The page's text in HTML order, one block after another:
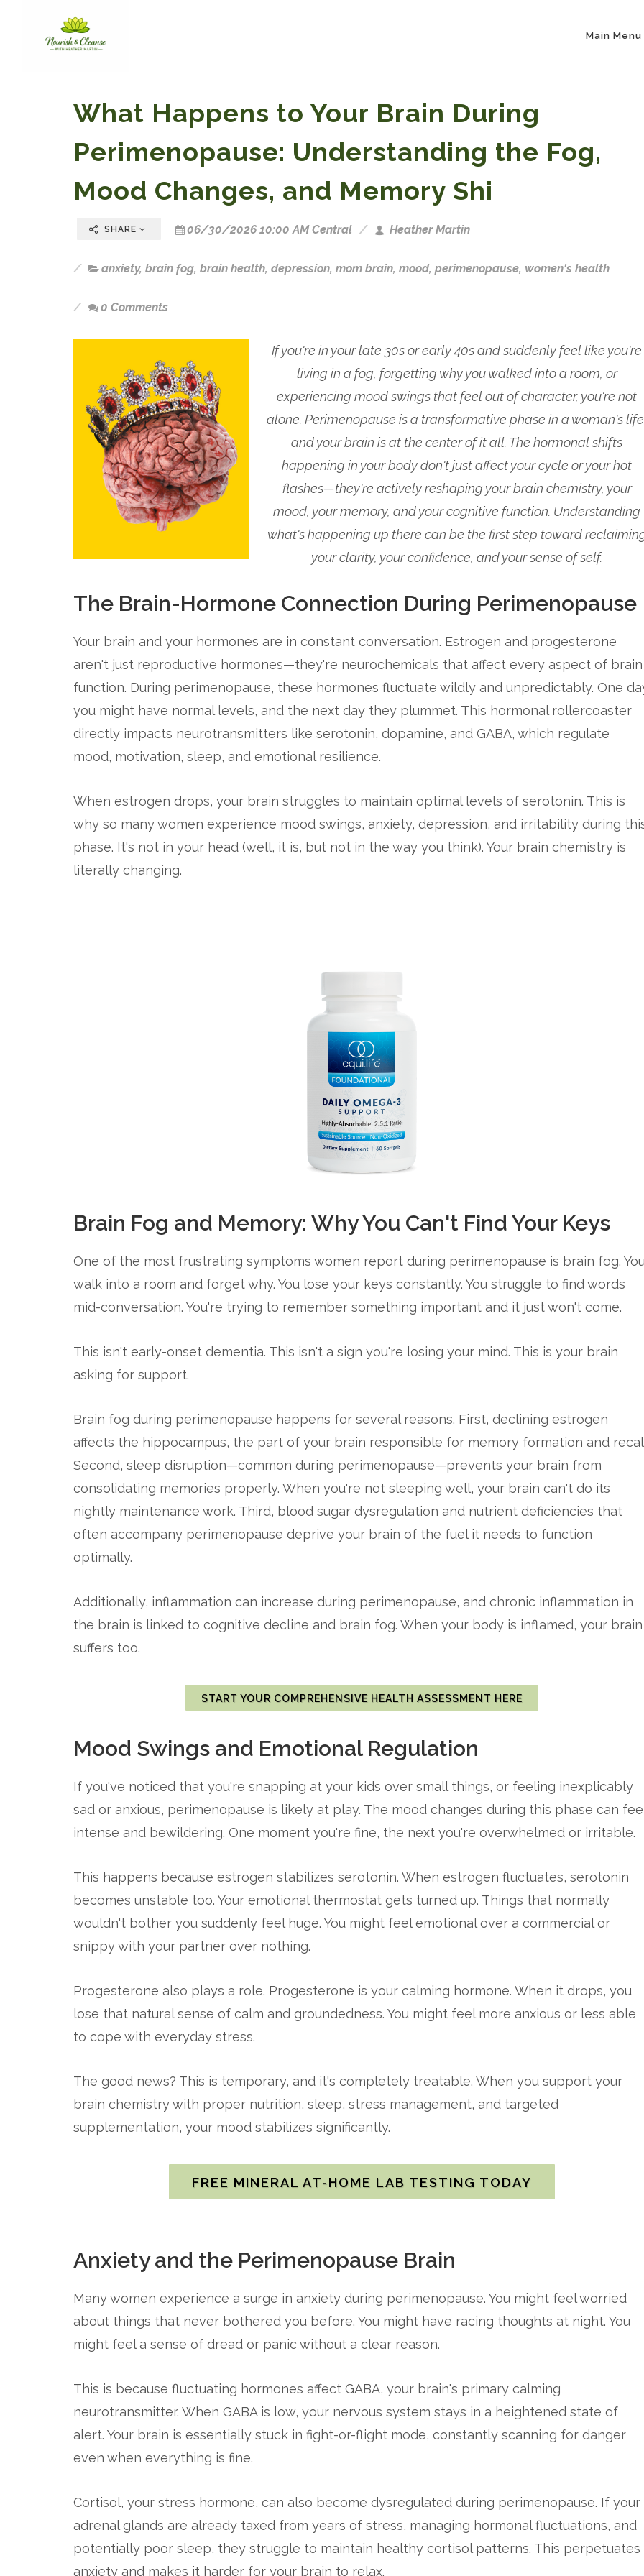
Main Menu
What Happens to Your Brain During
Perimenopause: Understanding the Fog,
Mood Changes, and Memory Shi
SHARE 06/30/2026 10:00 AM Central Heather Martin
anxiety, brain fog, brain health, depression, mom brain, mood, perimenopause, women's health
0 Comments
If you're in your late 30s or early 40s and suddenly feel like you're
living in a fog, forgetting why you walked into a room, or
experiencing mood swings that feel out of character, you're not
alone. Perimenopause is a transformative phase in a woman's
and your brain is at the center of it all. The hormonal shifts
happening in your body don't just affect your cycle or your hot
flashes—they're actively reshaping your brain chemistry, your
mood, your memory, and your cognitive function. Understanding
what's happening up there can be the first step toward
your clarity, your confidence, and your sense of self.
The Brain-Hormone Connection During Perimenopause
Your brain and your hormones are in constant conversation. Estrogen and progesterone
aren't just reproductive hormones—they're neurochemicals that affect every aspect of brain
function. During perimenopause, these hormones fluctuate wildly and unpredictably. One
you might have normal levels, and the next day they plummet. This hormonal rollercoaster
directly impacts neurotransmitters like serotonin, dopamine, and GABA, which regulate
mood, motivation, sleep, and emotional resilience.
When estrogen drops, your brain struggles to maintain optimal levels of serotonin. This is
why so many women experience mood swings, anxiety, depression, and irritability during
phase. It's not in your head (well, it is, but not in the way you think). Your brain chemistry is
literally changing.
Brain Fog and Memory: Why You Can't Find Your Keys
One of the most frustrating symptoms women report during perimenopause is brain fog.
walk into a room and forget why. You lose your keys constantly. You struggle to find words
mid-conversation. You're trying to remember something important and it just won't come.
This isn't early-onset dementia. This isn't a sign you're losing your mind. This is your brain
asking for support.
Brain fog during perimenopause happens for several reasons. First, declining estrogen
affects the hippocampus, the part of your brain responsible for memory formation and
Second, sleep disruption—common during perimenopause—prevents your brain from
consolidating memories properly. When you're not sleeping well, your brain can't do its
nightly maintenance work. Third, blood sugar dysregulation and nutrient deficiencies that
often accompany perimenopause deprive your brain of the fuel it needs to function
optimally.
Additionally, inflammation can increase during perimenopause, and chronic inflammation in
the brain is linked to cognitive decline and brain fog. When your body is inflamed, your brain
suffers too.
START YOUR COMPREHENSIVE HEALTH ASSESSMENT HERE
Mood Swings and Emotional Regulation
If you've noticed that you're snapping at your kids over small things, or feeling inexplicably
sad or anxious, perimenopause is likely at play. The mood changes during this phase can
intense and bewildering. One moment you're fine, the next you're overwhelmed or irritable.
This happens because estrogen stabilizes serotonin. When estrogen fluctuates, serotonin
becomes unstable too. Your emotional thermostat gets turned up. Things that normally
wouldn't bother you suddenly feel huge. You might feel emotional over a commercial or
snippy with your partner over nothing.
Progesterone also plays a role. Progesterone is your calming hormone. When it drops, you
lose that natural sense of calm and groundedness. You might feel more anxious or less able
to cope with everyday stress.
The good news? This is temporary, and it's completely treatable. When you support your
brain chemistry with proper nutrition, sleep, stress management, and targeted
supplementation, your mood stabilizes significantly.
FREE MINERAL AT-HOME LAB TESTING TODAY
Anxiety and the Perimenopause Brain
Many women experience a surge in anxiety during perimenopause. You might feel worried
about things that never bothered you before. You might have racing thoughts at night. You
might feel a sense of dread or panic without a clear reason.
This is because fluctuating hormones affect GABA, your brain's primary calming
neurotransmitter. When GABA is low, your nervous system stays in a heightened state of
alert. Your brain is essentially stuck in fight-or-flight mode, constantly scanning for danger
even when everything is fine.
Cortisol, your stress hormone, can also become dysregulated during perimenopause. If your
adrenal glands are already taxed from years of stress, managing hormonal fluctuations, and
potentially poor sleep, they struggle to maintain healthy cortisol patterns. This perpetuates
anxiety and makes it harder for your brain to relax.